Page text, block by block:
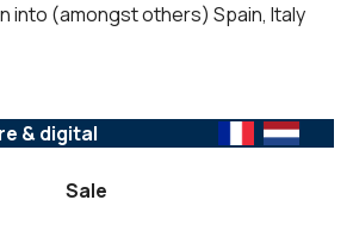
into (amongst others) Spain, Italy
& digital
Sale